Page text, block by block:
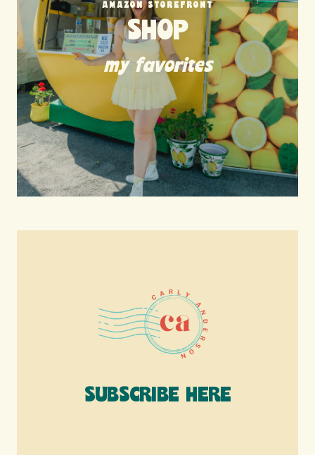
AMAZON STOREFRONT
SHOP
my favorites
SUBSCRIBE HERE